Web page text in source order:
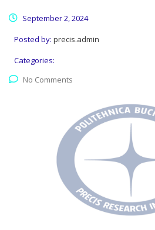
September 2, 2024
Posted by: precis.admin
Categories:
No Comments